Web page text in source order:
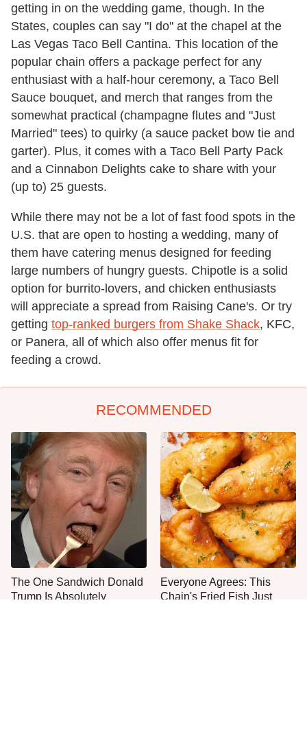
getting in on the wedding game, though. In the
States, couples can say "I do" at the chapel at the
Las Vegas Taco Bell Cantina. This location of the
popular chain offers a package perfect for any
enthusiast with a half-hour ceremony, a Taco Bell
Sauce bouquet, and merch that ranges from the
somewhat practical (champagne flutes and "Just
Married" tees) to quirky (a sauce packet bow tie and
garter). Plus, it comes with a Taco Bell Party Pack
and a Cinnabon Delights cake to share with your
(up to) 25 guests.
While there may not be a lot of fast food spots in the
U.S. that are open to hosting a wedding, many of
them have catering menus designed for feeding
large numbers of hungry guests. Chipotle is a solid
option for burrito-lovers, and chicken enthusiasts
will appreciate a spread from Raising Cane's. Or try
getting top-ranked burgers from Shake Shack, KFC,
or Panera, all of which also offer menus fit for
feeding a crowd.
RECOMMENDED
The One Sandwich Donald
Trump Is Absolutely
Everyone Agrees: This
Chain's Fried Fish Just